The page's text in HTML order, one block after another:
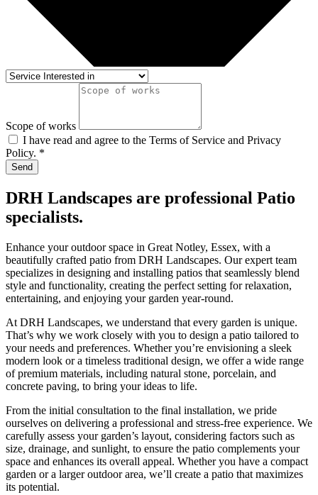
Scope of works
I have read and agree to the Terms of Service and Privacy
Policy. *
Send
DRH Landscapes are professional Patio
specialists.
Enhance your outdoor space in Great Notley, Essex, with a
beautifully crafted patio from DRH Landscapes. Our expert team
specializes in designing and installing patios that seamlessly blend
style and functionality, creating the perfect setting for relaxation,
entertaining, and enjoying your garden year-round.
At DRH Landscapes, we understand that every garden is unique.
That’s why we work closely with you to design a patio tailored to
your needs and preferences. Whether you’re envisioning a sleek
modern look or a timeless traditional design, we offer a wide range
of premium materials, including natural stone, porcelain, and
concrete paving, to bring your ideas to life.
From the initial consultation to the final installation, we pride
ourselves on delivering a professional and stress-free experience. We
carefully assess your garden’s layout, considering factors such as
size, drainage, and sunlight, to ensure the patio complements your
space and enhances its overall appeal. Whether you have a compact
garden or a larger outdoor area, we’ll create a patio that maximizes
its potential.